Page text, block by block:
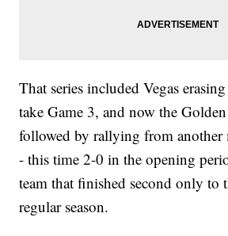
That series included Vegas
take Game 3, and now the
followed by rallying from
- this time 2-0 in the opening
team that finished second only to
regular season.